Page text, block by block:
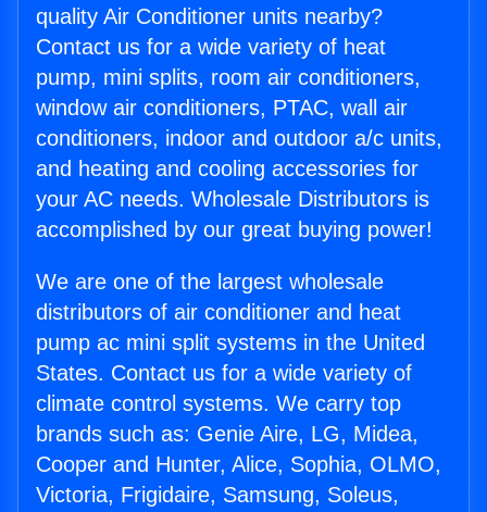
quality Air Conditioner units nearby?
Contact us for a wide variety of heat
pump, mini splits, room air conditioners,
window air conditioners, PTAC, wall air
conditioners, indoor and outdoor a/c units,
and heating and cooling accessories for
your AC needs. Wholesale Distributors is
accomplished by our great buying power!
We are one of the largest wholesale
distributors of air conditioner and heat
pump ac mini split systems in the United
States. Contact us for a wide variety of
climate control systems. We carry top
brands such as: Genie Aire, LG, Midea,
Cooper and Hunter, Alice, Sophia, OLMO,
Victoria, Frigidaire, Samsung, Soleus,